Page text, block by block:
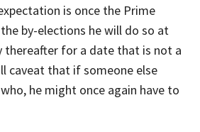
is once the Prime
by-elections he will do so at
for a date that is not a
caveat that if someone else
he might once again have to